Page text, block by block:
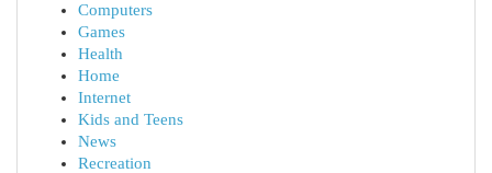
Computers
Games
Health
Home
Internet
Kids and Teens
News
Recreation